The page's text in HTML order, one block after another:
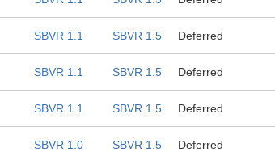
SBVR 1.1 SBVR 1.5 Deferred
SBVR 1.1 SBVR 1.5 Deferred
SBVR 1.1 SBVR 1.5 Deferred
SBVR 1.0 SBVR 1.5 Deferred